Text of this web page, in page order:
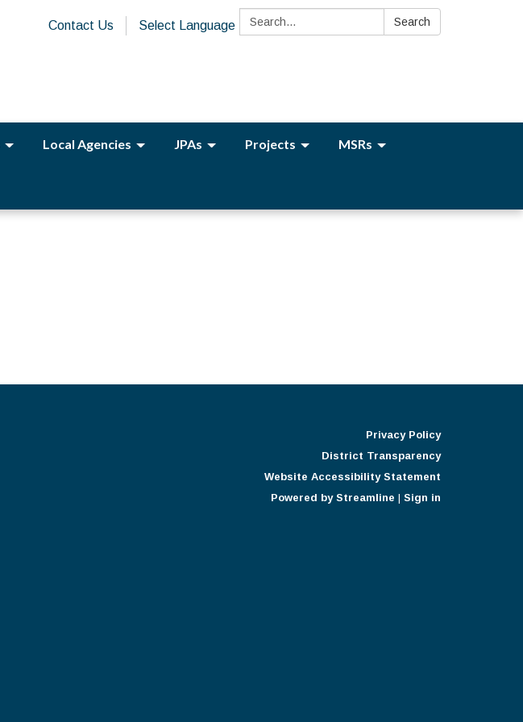
Search: Search
Contact Us Select Language
Local Agencies JPAs Projects MSRs
Privacy Policy
District Transparency
Website Accessibility Statement
Powered by Streamline | Sign in